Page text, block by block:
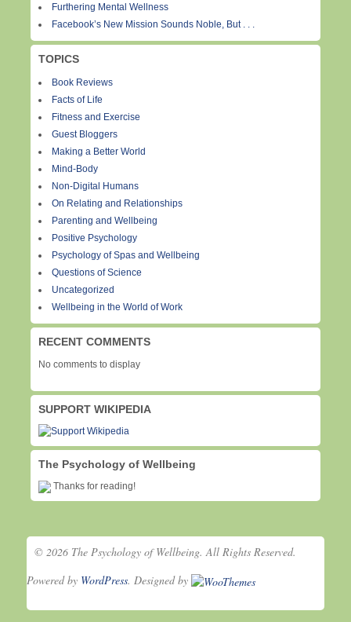
Furthering Mental Wellness
Facebook’s New Mission Sounds Noble, But . . .
TOPICS
Book Reviews
Facts of Life
Fitness and Exercise
Guest Bloggers
Making a Better World
Mind-Body
Non-Digital Humans
On Relating and Relationships
Parenting and Wellbeing
Positive Psychology
Psychology of Spas and Wellbeing
Questions of Science
Uncategorized
Wellbeing in the World of Work
RECENT COMMENTS
No comments to display
SUPPORT WIKIPEDIA
The Psychology of Wellbeing
Thanks for reading!
© 2026 The Psychology of Wellbeing. All Rights Reserved.
Powered by WordPress. Designed by